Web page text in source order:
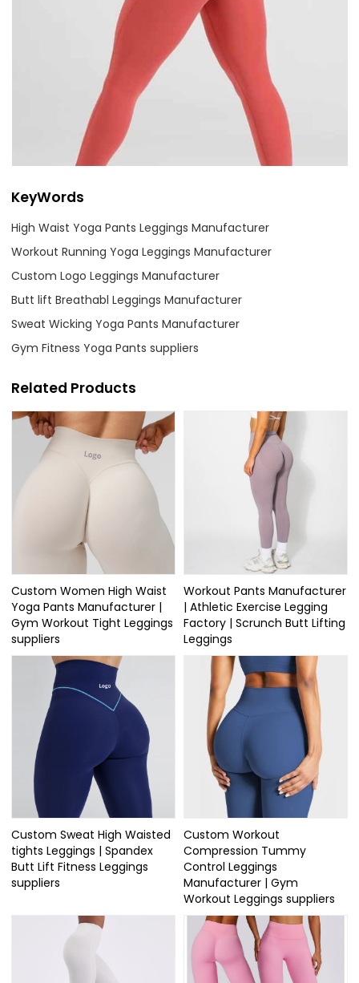
KeyWords
High Waist Yoga Pants Leggings Manufacturer
Workout Running Yoga Leggings Manufacturer
Custom Logo Leggings Manufacturer
Butt lift Breathabl Leggings Manufacturer
Sweat Wicking Yoga Pants Manufacturer
Gym Fitness Yoga Pants suppliers
Related Products
Custom Women High Waist
Yoga Pants Manufacturer |
Gym Workout Tight Leggings
suppliers
Workout Pants Manufacturer
| Athletic Exercise Legging
Factory | Scrunch Butt Lifting
Leggings
Custom Sweat High Waisted
tights Leggings | Spandex
Butt Lift Fitness Leggings
suppliers
Custom Workout
Compression Tummy
Control Leggings
Manufacturer | Gym
Workout Leggings suppliers